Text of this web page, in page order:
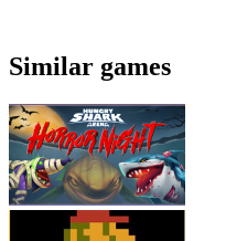
Similar games